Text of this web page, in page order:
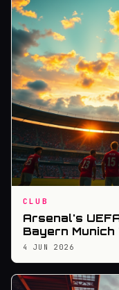
CLUB
Arsenal's
Bayern
4 JUN 2026